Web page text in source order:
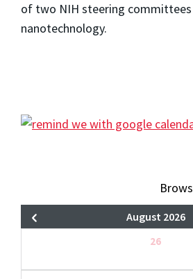
of two NIH steering committees
nanotechnology.
August 2026
26